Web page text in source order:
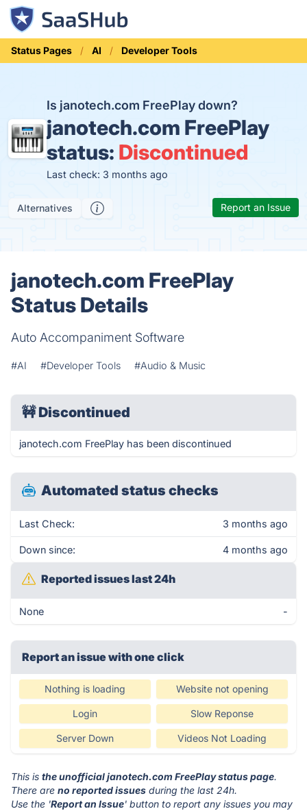
Status Pages AI Developer Tools
Is janotech.com FreePlay down?
janotech.com FreePlay
status: Discontinued
Last check: 3 months ago
Alternatives Report an Issue
janotech.com FreePlay
Status Details
Auto Accompaniment Software
#AI #Developer Tools #Audio & Music
🚧Discontinued
janotech.com FreePlay has been discontinued
Automated status checks
Last Check: 3 months ago
Down since: 4 months ago
Reported issues last 24h
None -
Report an issue with one click
Nothing is loading Website not opening
Login Slow Reponse
Server Down Videos Not Loading
This is the unofficial janotech.com FreePlay status page.
There are no reported issues during the last 24h.
Use the 'Report an Issue' button to report any issues you may